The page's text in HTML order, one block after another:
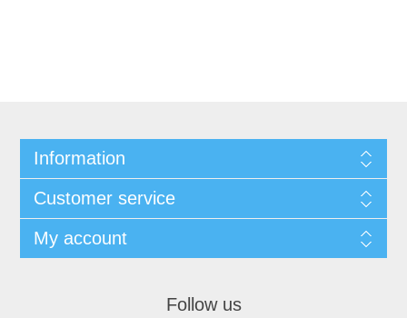
Information
Customer service
My account
Follow us